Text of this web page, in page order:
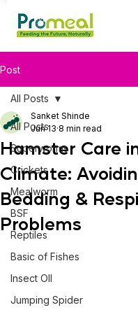
Post
All Posts
Superworms
Crickets
Mealworm
BSF
Reptiles
Basic of Fishes
Insect OIl
Jumping Spider
All Posts
Hamster Care
Climate:
Bedding &
Problems
Sanket Shinde
Jun 13 8 min read